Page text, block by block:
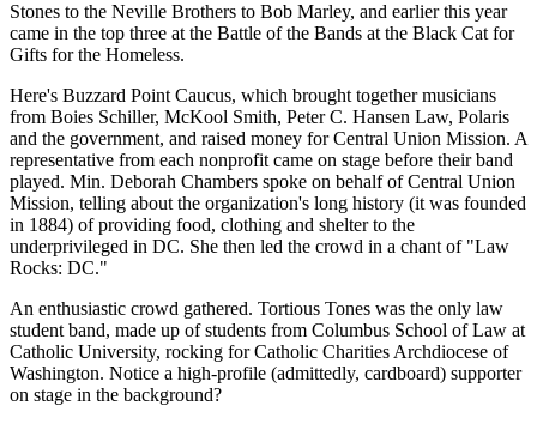
Stones to the Neville Brothers to Bob Marley, and earlier this year
came in the top three at the Battle of the Bands at the Black Cat for
Gifts for the Homeless.
Here's Buzzard Point Caucus, which brought together musicians
from Boies Schiller, McKool Smith, Peter C. Hansen Law, Polaris
and the government, and raised money forCentral Union Mission. A
representative from each nonprofit came on stage before their band
played. Min. Deborah Chambers spoke on behalf of Central Union
Mission, telling about the organization's long history (it was founded
in 1884) of providing food, clothing and shelter to the
underprivileged in DC. She then led the crowd in a chant of "Law
Rocks: DC."
An enthusiastic crowd gathered. Tortious Tones was the only law
student band, made up of students from Columbus School of Law at
Catholic University, rocking for Catholic Charities Archdiocese of
Washington. Notice a high-profile (admittedly, cardboard) supporter
on stage in the background?